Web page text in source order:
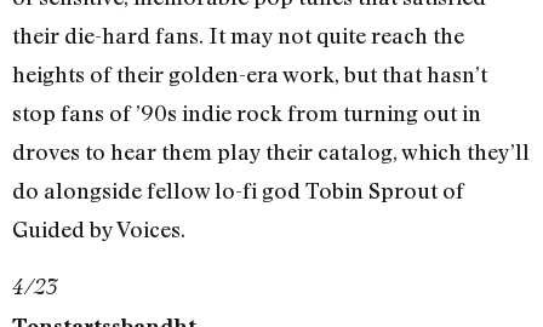
their die-hard fans. It may not quite reach the
heights of their golden-era work, but that hasn’t
stop fans of ’90s indie rock from turning out in
droves to hear them play their catalog, which they’ll
do alongside fellow lo-fi god Tobin Sprout of
Guided by Voices.
4/23